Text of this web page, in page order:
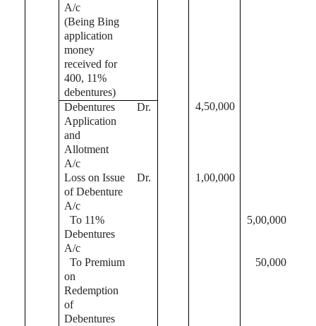
A/c
(Being Bing
application
money
received for
400, 11%
debentures)
Debentures
Application
and
Allotment
A/c
Dr. 4,50,000
Loss on Issue
of Debenture
A/c
Dr. 1,00,000
To 11%
Debentures
A/c
5,00,000
To Premium
on
Redemption
of
Debentures
50,000